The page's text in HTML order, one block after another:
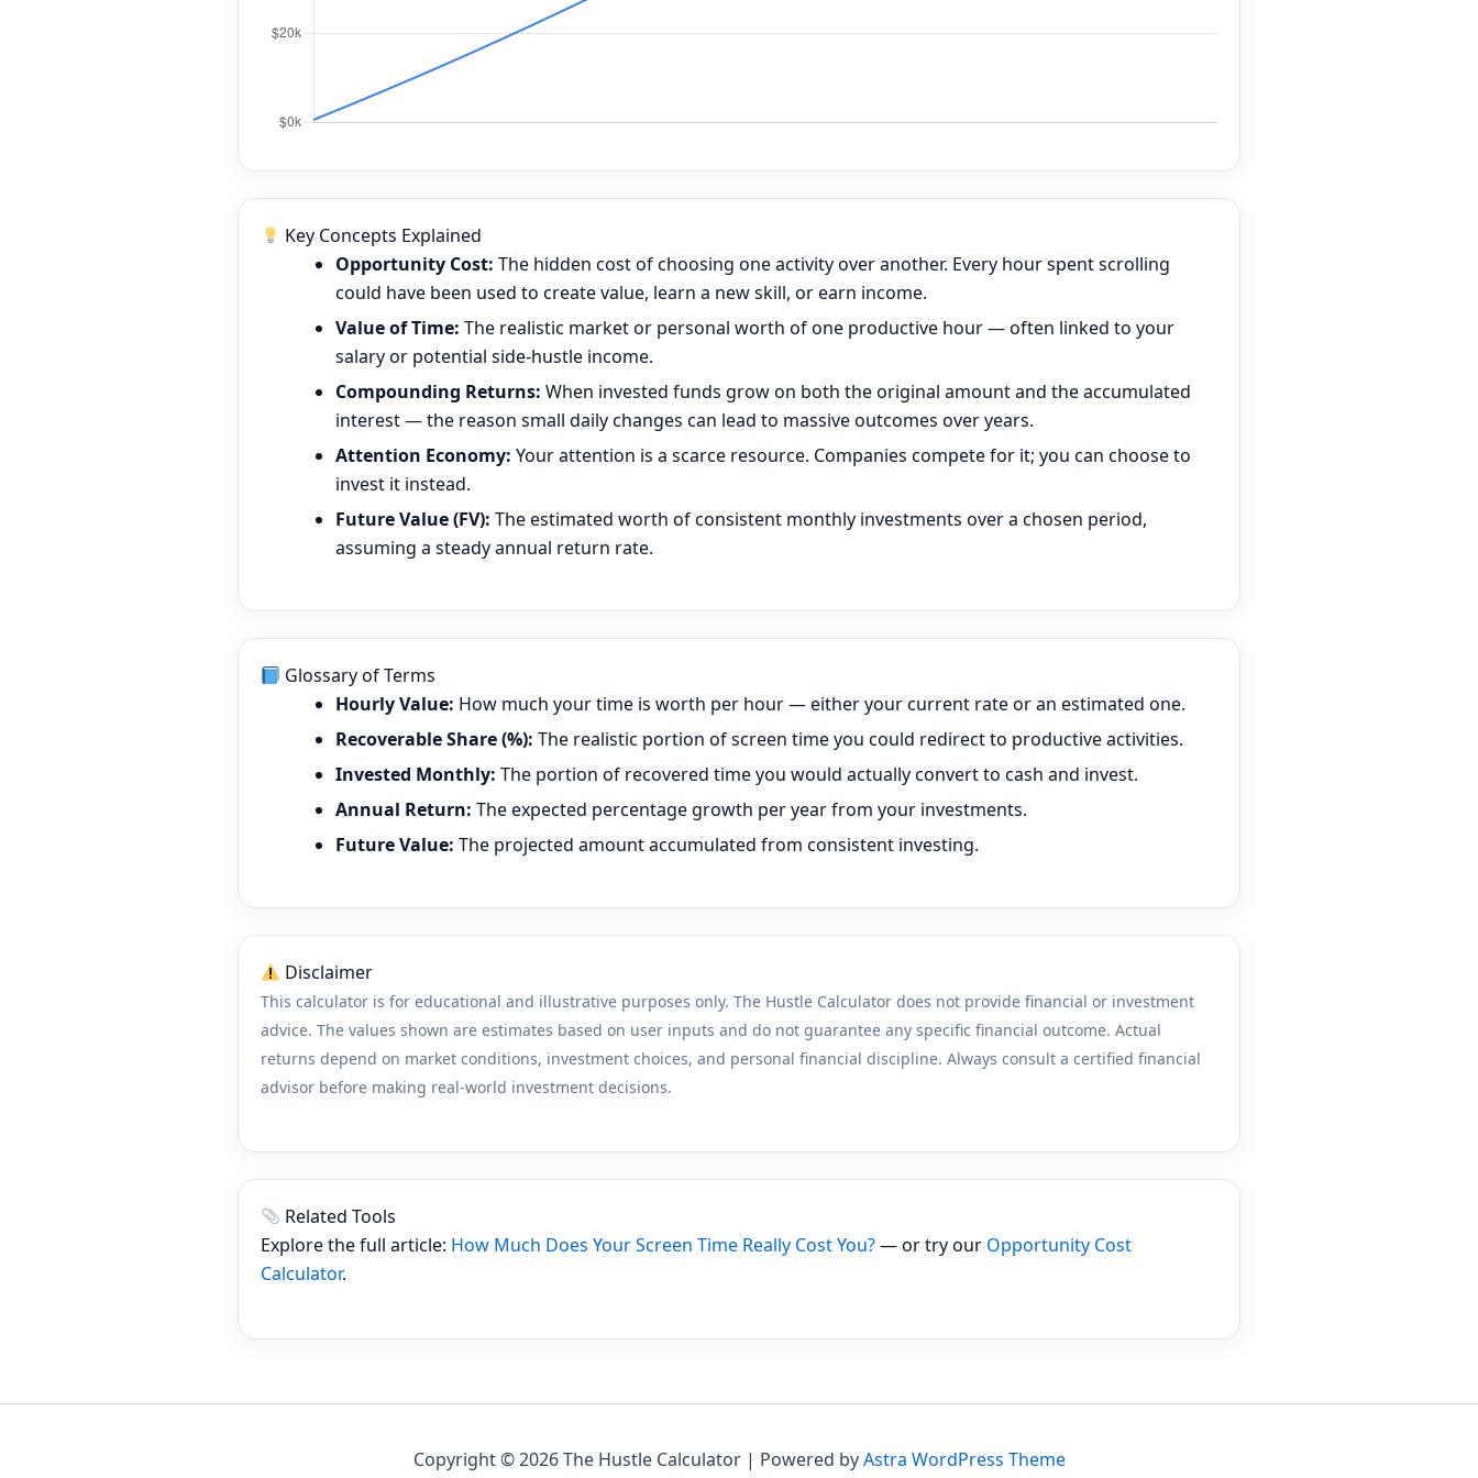
Key Concepts Explained
Opportunity Cost: The hidden cost of choosing one activity over another. Every hour spent scrolling
could have been used to create value, learn a new skill, or earn income.
Value of Time: The realistic market or personal worth of one productive hour — often linked to your
salary or potential side-hustle income.
Compounding Returns: When invested funds grow on both the original amount and the accumulated
interest — the reason small daily changes can lead to massive outcomes over years.
Attention Economy: Your attention is a scarce resource. Companies compete for it; you can choose to
invest it instead.
Future Value (FV): The estimated worth of consistent monthly investments over a chosen period,
assuming a steady annual return rate.
Glossary of Terms
Hourly Value: How much your time is worth per hour — either your current rate or an estimated one.
Recoverable Share (%): The realistic portion of screen time you could redirect to productive activities.
Invested Monthly: The portion of recovered time you would actually convert to cash and invest.
Annual Return: The expected percentage growth per year from your investments.
Future Value: The projected amount accumulated from consistent investing.
Disclaimer
This calculator is for educational and illustrative purposes only. The Hustle Calculator does not provide financial or investment
advice. The values shown are estimates based on user inputs and do not guarantee any specific financial outcome. Actual
returns depend on market conditions, investment choices, and personal financial discipline. Always consult a certified financial
advisor before making real-world investment decisions.
Related Tools
Explore the full article: How Much Does Your Screen Time Really Cost You?— or try our Opportunity Cost
Calculator.
Copyright © 2026 The Hustle Calculator | Powered byAstra WordPress Theme